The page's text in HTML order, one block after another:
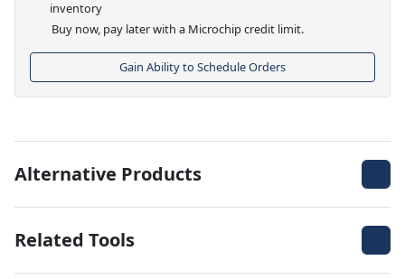
inventory
Buy now, pay later with a Microchip credit limit.
Gain Ability to Schedule Orders
Alternative Products
Related Tools